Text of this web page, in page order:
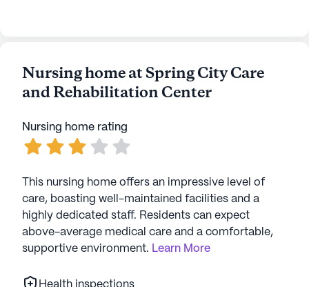
Nursing home at Spring City Care
and Rehabilitation Center
Nursing home rating
This nursing home offers an impressive level of
care, boasting well-maintained facilities and a
highly dedicated staff. Residents can expect
above-average medical care and a comfortable,
supportive environment. Learn More
Health inspections